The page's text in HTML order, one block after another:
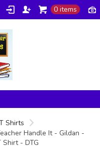
0 items
Shirts
Handle It - Gildan -
- DTG